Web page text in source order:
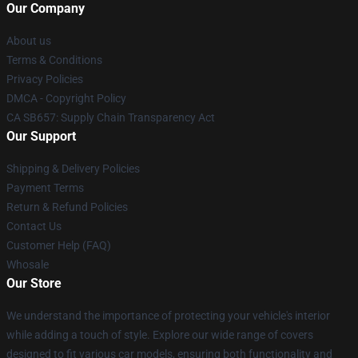
Our Company
About us
Terms & Conditions
Privacy Policies
DMCA - Copyright Policy
CA SB657: Supply Chain Transparency Act
Our Support
Shipping & Delivery Policies
Payment Terms
Return & Refund Policies
Contact Us
Customer Help (FAQ)
Whosale
Our Store
We understand the importance of protecting your vehicle's interior
while adding a touch of style. Explore our wide range of covers
designed to fit various car models, ensuring both functionality and